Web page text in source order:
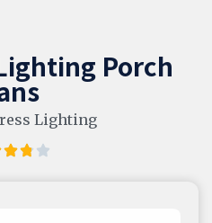
Porch
Lighting